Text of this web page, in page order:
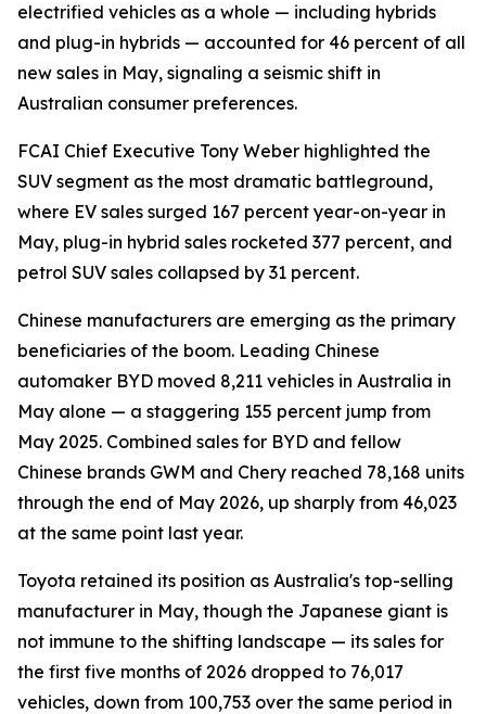
electrified vehicles as a whole — including hybrids
and plug-in hybrids — accounted for 46 percent of all
new sales in May, signaling a seismic shift in
Australian consumer preferences.
FCAI Chief Executive Tony Weber highlighted the
SUV segment as the most dramatic battleground,
where EV sales surged 167 percent year-on-year in
May, plug-in hybrid sales rocketed 377 percent, and
petrol SUV sales collapsed by 31 percent.
Chinese manufacturers are emerging as the primary
beneficiaries of the boom. Leading Chinese
automaker BYD moved 8,211 vehicles in Australia in
May alone — a staggering 155 percent jump from
May 2025. Combined sales for BYD and fellow
Chinese brands GWM and Chery reached 78,168 units
through the end of May 2026, up sharply from 46,023
at the same point last year.
Toyota retained its position as Australia's top-selling
manufacturer in May, though the Japanese giant is
not immune to the shifting landscape — its sales for
the first five months of 2026 dropped to 76,017
vehicles, down from 100,753 over the same period in